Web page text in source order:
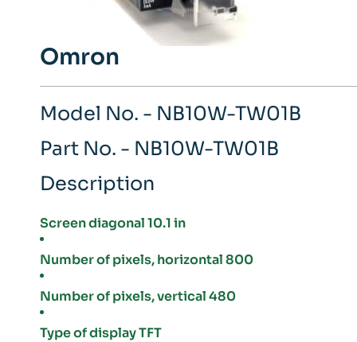
Omron
Model No. - NB10W-TW01B
Part No. - NB10W-TW01B
Description
Screen diagonal 10.1 in
Number of pixels, horizontal 800
Number of pixels, vertical 480
Type of display TFT